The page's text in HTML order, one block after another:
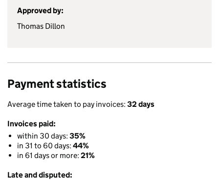
Approved by:
Thomas Dillon
Payment statistics
Average time taken to pay invoices: 32 days
Invoices paid:
within 30 days: 35%
in 31 to 60 days: 44%
in 61 days or more: 21%
Late and disputed: